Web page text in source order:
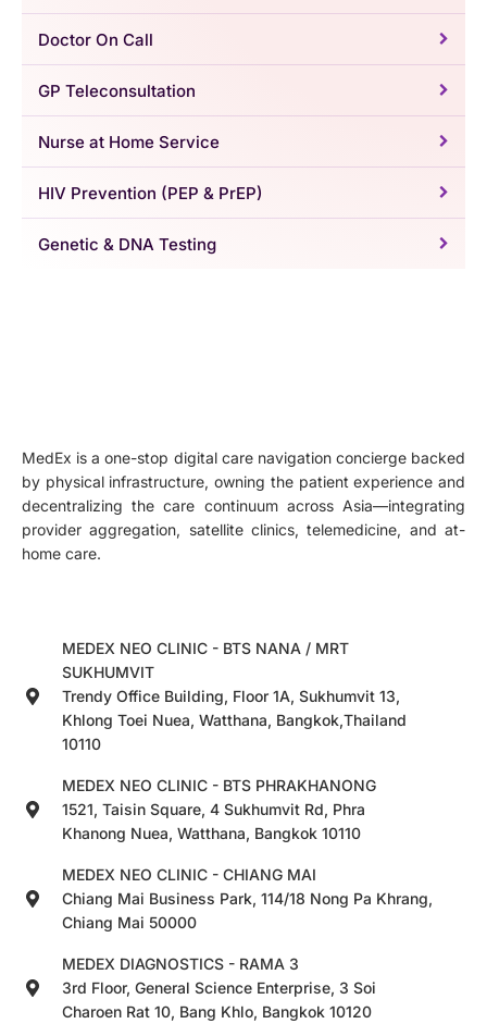
Doctor On Call
GP Teleconsultation
Nurse at Home Service
HIV Prevention (PEP & PrEP)
Genetic & DNA Testing
MedEx is a one-stop digital care navigation concierge backed
by physical infrastructure, owning the patient experience and
decentralizing the care continuum across Asia—integrating
provider aggregation, satellite clinics, telemedicine, and at-
home care.
MEDEX NEO CLINIC - BTS NANA / MRT
SUKHUMVIT
Trendy Office Building, Floor 1A, Sukhumvit 13,
Khlong Toei Nuea, Watthana, Bangkok,Thailand
10110
MEDEX NEO CLINIC - BTS PHRAKHANONG
1521, Taisin Square, 4 Sukhumvit Rd, Phra
Khanong Nuea, Watthana, Bangkok 10110
MEDEX NEO CLINIC - CHIANG MAI
Chiang Mai Business Park, 114/18 Nong Pa Khrang,
Chiang Mai 50000
MEDEX DIAGNOSTICS - RAMA 3
3rd Floor, General Science Enterprise, 3 Soi
Charoen Rat 10, Bang Khlo, Bangkok 10120